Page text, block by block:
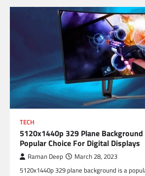
TECH
5120x1440p 329 Plane
Popular Choice For Digital Displays
Raman Deep March 28, 2023
5120x1440p 329 plane background is a